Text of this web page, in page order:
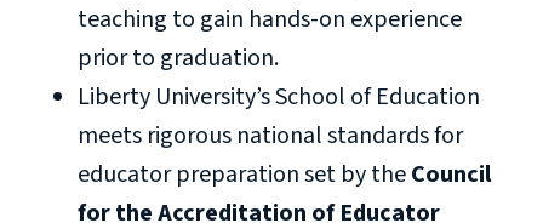
teaching to gain hands-on experience
prior to graduation.
Liberty University’s School of Education
meets rigorous national standards for
educator preparation set by theCouncil
for the Accreditation of Educator